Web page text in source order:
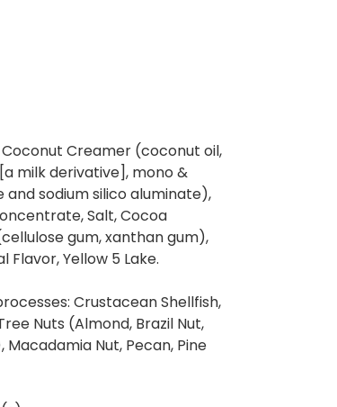
Creamer (coconut oil,
milk derivative], mono &
sodium silico aluminate),
Salt, Cocoa
gum, xanthan gum),
Yellow 5 Lake.
Crustacean Shellfish,
Nuts (Almond, Brazil Nut,
Nut, Pecan, Pine